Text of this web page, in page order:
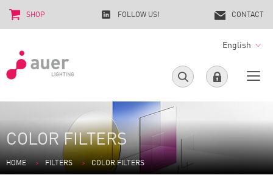
English
SHOP FOLLOW US! CONTACT
COLOR FILTERS
HOME FILTERS COLOR FILTERS